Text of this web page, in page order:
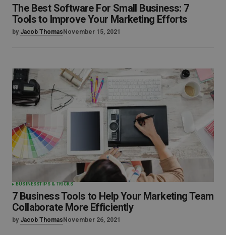
The Best Software For Small Business: 7
Tools to Improve Your Marketing Efforts
by Jacob Thomas November 15, 2021
BUSINESSTIPS & TRICKS
7 Business Tools to Help Your Marketing Team
Collaborate More Efficiently
by Jacob Thomas November 26, 2021